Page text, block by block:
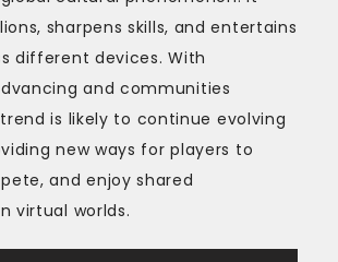
sharpens skills, and entertains
different devices. With
and communities
is likely to continue evolving
new ways for players to
and enjoy shared
virtual worlds.